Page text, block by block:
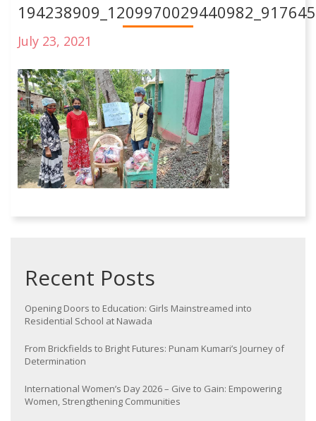
July 23, 2021
Recent Posts
Opening Doors to Education: Girls Mainstreamed into
Residential School at Nawada
From Brickfields to Bright Futures: Punam Kumari’s Journey of
Determination
International Women’s Day 2026 – Give to Gain: Empowering
Women, Strengthening Communities